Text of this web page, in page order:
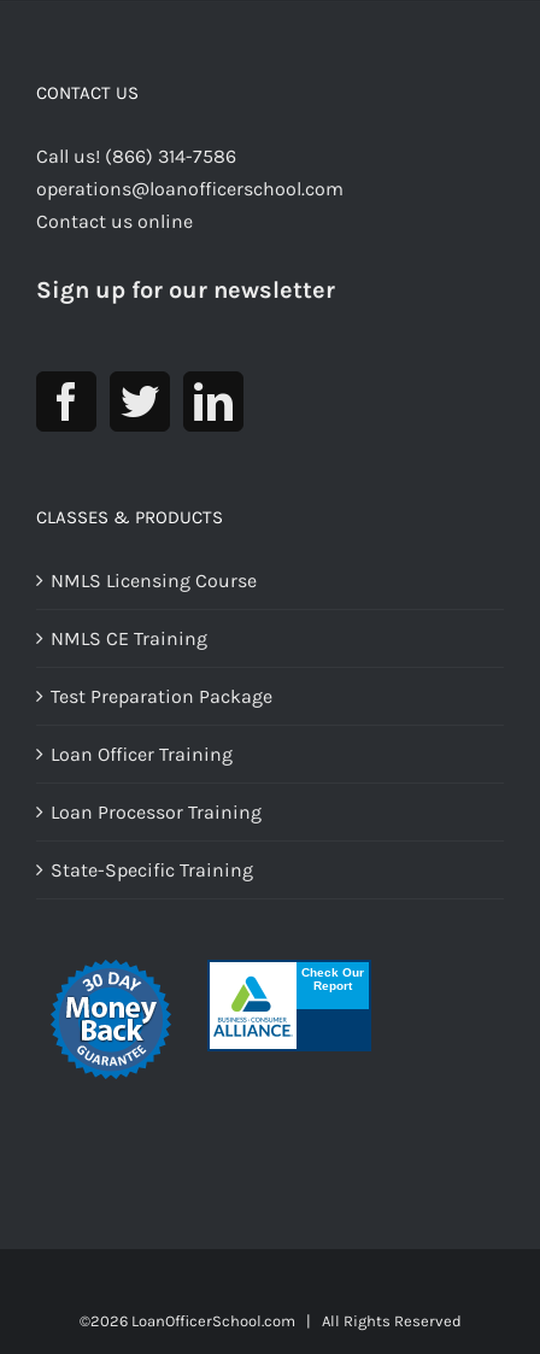
CONTACT US
Call us! (866) 314-7586
operations@loanofficerschool.com
Contact us online
Sign up for our newsletter
CLASSES & PRODUCTS
NMLS Licensing Course
NMLS CE Training
Test Preparation Package
Loan Officer Training
Loan Processor Training
State-Specific Training
©2026 LoanOfficerSchool.com | All Rights Reserved